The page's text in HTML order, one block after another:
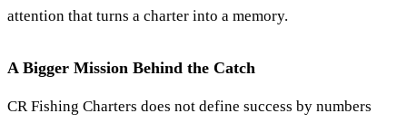
attention that turns a charter into a memory.
A Bigger Mission Behind the Catch
CR Fishing Charters does not define success by numbers